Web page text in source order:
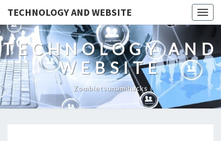
TECHNOLOGY AND WEBSITE
TECHNOLOGY AND
WEBSITE
Zombietsunamihacks